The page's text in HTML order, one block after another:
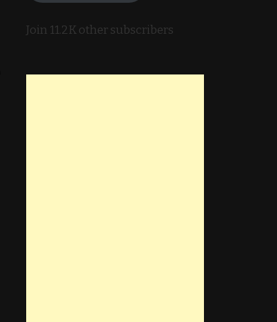
Join 11.2K other subscribers